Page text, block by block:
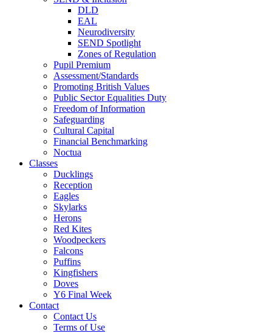
DLD
EAL
Neurodiversity
SEND Spotlight
Zones of Regulation
Pupil Premium
Assessment/Standards
Promoting British Values
Public Sector Equalities Duty
Freedom of Information
Safeguarding
Cultural Capital
Financial Benchmarking
Noctua
Classes
Ducklings
Reception
Eagles
Skylarks
Herons
Red Kites
Woodpeckers
Falcons
Puffins
Kingfishers
Doves
Y6 Final Week
Contact
Contact Us
Terms of Use